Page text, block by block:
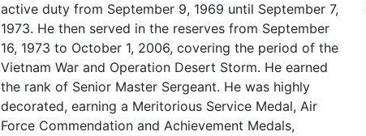
active duty from September 9, 1969 until September 7,
1973. He then served in the reserves from September
16, 1973 to October 1, 2006, covering the period of the
Vietnam War and Operation Desert Storm. He earned
the rank of Senior Master Sergeant. He was highly
decorated, earning a Meritorious Service Medal, Air
Force Commendation and Achievement Medals,